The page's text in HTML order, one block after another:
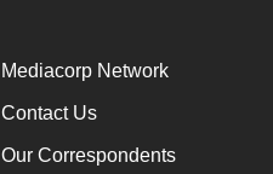
Mediacorp Network
Contact Us
Our Correspondents